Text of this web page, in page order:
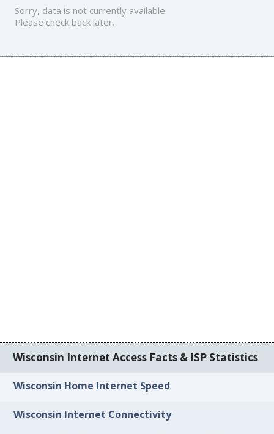
Sorry, data is not currently available.
Please check back later.
Wisconsin Internet Access Facts & ISP Statistics
Wisconsin Home Internet Speed
Wisconsin Internet Connectivity